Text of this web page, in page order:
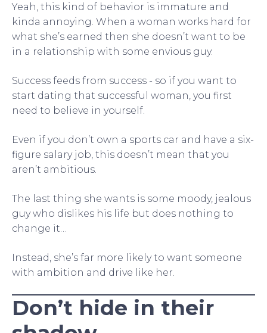
Yeah, this kind of behavior is immature and
kinda annoying. When a woman works hard for
what she’s earned then she doesn’t want to be
in a relationship with some envious guy.
Success feeds from success - so if you want to
start dating that successful woman, you first
need to believe in yourself.
Even if you don’t own a sports car and have a six-
figure salary job, this doesn’t mean that you
aren’t ambitious.
The last thing she wants is some moody, jealous
guy who dislikes his life but does nothing to
change it…
Instead, she’s far more likely to want someone
with ambition and drive like her.
Don’t hide in their